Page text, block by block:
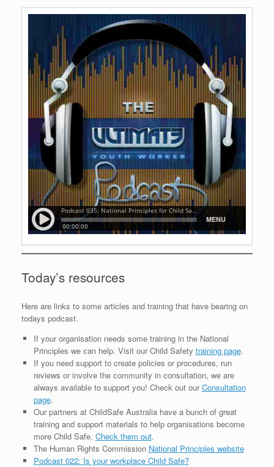
Today’s resources
Here are links to some articles and training that have bearing on
todays podcast.
If your organisation needs some training in the National
Principles we can help. Visit our Child Safety training page.
If you need support to create policies or procedures, run
reviews or involve the community in consultation, we are
always available to support you! Check out ourConsultation
page.
Our partners at ChildSafe Australia have a bunch of great
training and support materials to help organisations become
more Child Safe. Check them out.
The Human Rights Commission National Principles website
Podcast 022: Is your workplace Child Safe?